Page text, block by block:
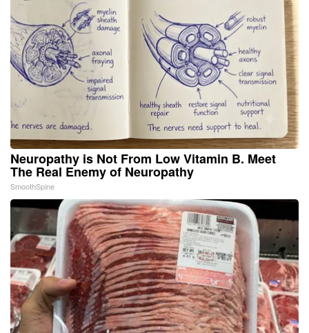
Neuropathy is Not From Low Vitamin B. Meet
The Real Enemy of Neuropathy
SmoothSpine